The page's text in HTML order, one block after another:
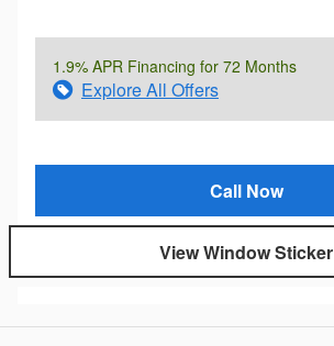
1.9% APR Financing for 72 Months
Explore All Offers
Call Now
View Window Sticker